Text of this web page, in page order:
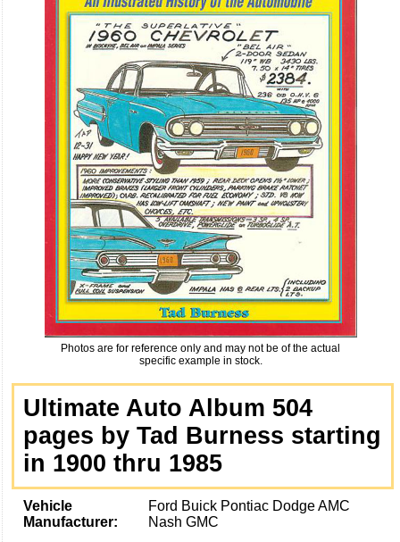
Photos are for reference only and may not be of the actual
specific example in stock.
Ultimate Auto Album 504
pages by Tad Burness starting
in 1900 thru 1985
Vehicle
Manufacturer:
Ford Buick Pontiac Dodge AMC
Nash GMC